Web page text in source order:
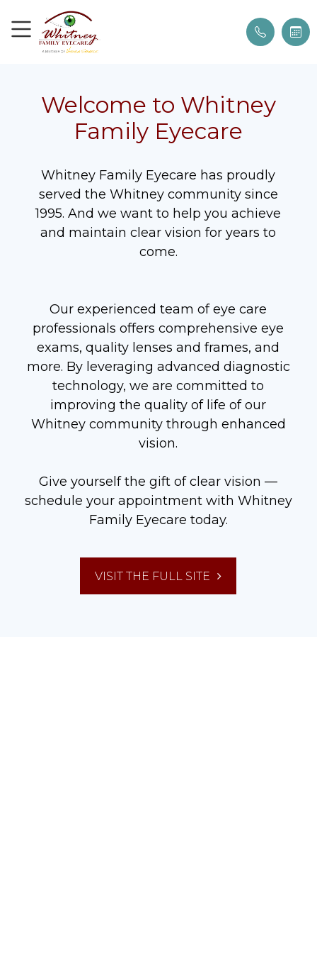
Welcome to Whitney
Family Eyecare
Whitney Family Eyecare has proudly
served the Whitney community since
1995. And we want to help you achieve
and maintain clear vision for years to
come.
Our experienced team of eye care
professionals offers comprehensive eye
exams, quality lenses and frames, and
more. By leveraging advanced diagnostic
technology, we are committed to
improving the quality of life of our
Whitney community through enhanced
vision.
Give yourself the gift of clear vision —
schedule your appointment with Whitney
Family Eyecare today.
VISIT THE FULL SITE